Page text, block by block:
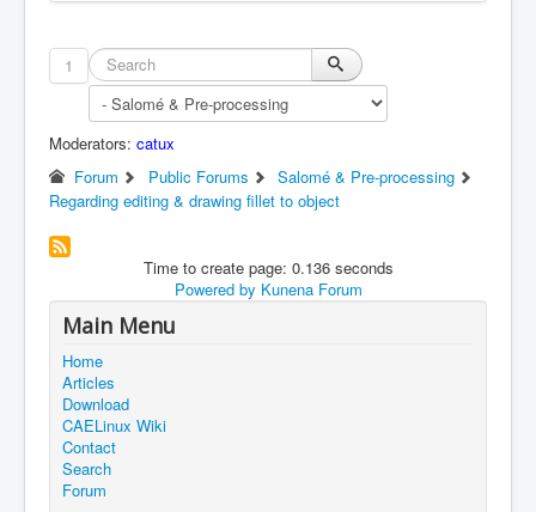
1
Moderators: catux
Forum
Public Forums
Salomé & Pre-processing
Regarding editing & drawing fillet to object
Time to create page: 0.136 seconds
Powered by Kunena Forum
Main Menu
Home
Articles
Download
CAELinux Wiki
Contact
Search
Forum